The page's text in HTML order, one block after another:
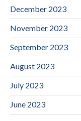
December 2023
November 2023
September 2023
August 2023
July 2023
June 2023